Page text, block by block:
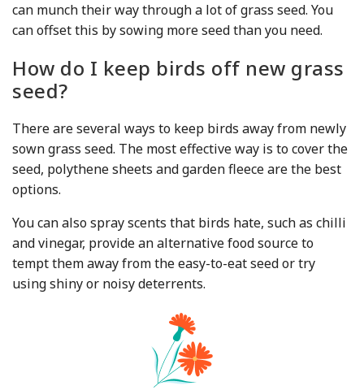
can munch their way through a lot of grass seed. You
can offset this by sowing more seed than you need.
How do I keep birds off new grass
seed?
There are several ways to keep birds away from newly
sown grass seed. The most effective way is to cover the
seed, polythene sheets and garden fleece are the best
options.
You can also spray scents that birds hate, such as chilli
and vinegar, provide an alternative food source to
tempt them away from the easy-to-eat seed or try
using shiny or noisy deterrents.